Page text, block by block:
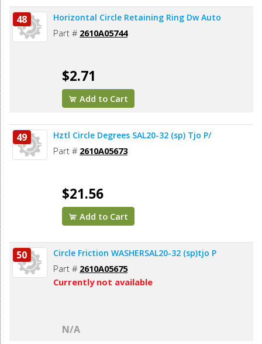
48 Horizontal Circle Retaining Ring Dw Auto
Part # 2610A05744
$2.71
Add to Cart
49 Hztl Circle Degrees SAL20-32 (sp) Tjo P/
Part # 2610A05673
$21.56
Add to Cart
50 Circle Friction WASHERSAL20-32 (sp)tjo P
Part # 2610A05675
Currently not available
N/A